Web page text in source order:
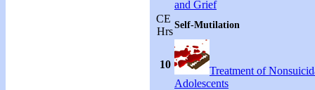
and Grief
CE
Hrs
Self-Mutilation
10
Treatment of
Adolescents